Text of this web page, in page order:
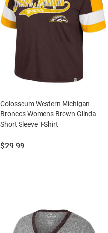
Colosseum Western Michigan
Broncos Womens Brown Glinda
Short Sleeve T-Shirt
Price:
$29.99